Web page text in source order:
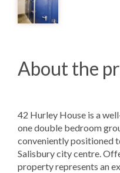
About the
42 Hurley House is a
one double bedroom
conveniently positioned
Salisbury city centre.
property represents an